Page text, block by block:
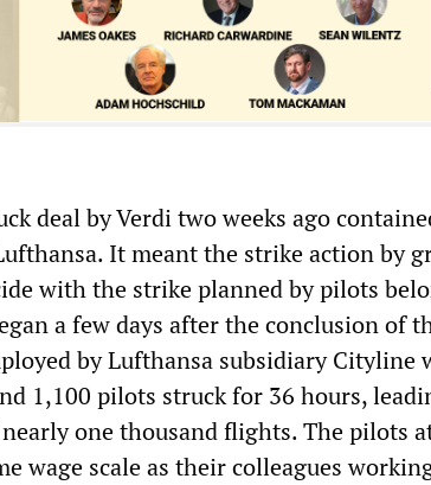
deal by Verdi two weeks ago
It meant the strike action by
with the strike planned by pilots
a few days after the conclusion of
by Lufthansa subsidiary Cityline
1,100 pilots struck for 36 hours,
one thousand flights. The pilots
wage scale as their colleagues